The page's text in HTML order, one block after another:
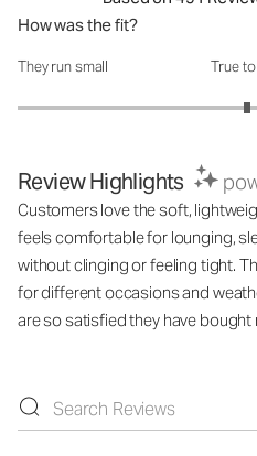
How was the fit?
How was the fit?: 3 out of 5
They run small True
Review Highlights
Customers love the soft,
feels comfortable for lounging,
without clinging or feeling tight.
for different occasions and
are so satisfied they have